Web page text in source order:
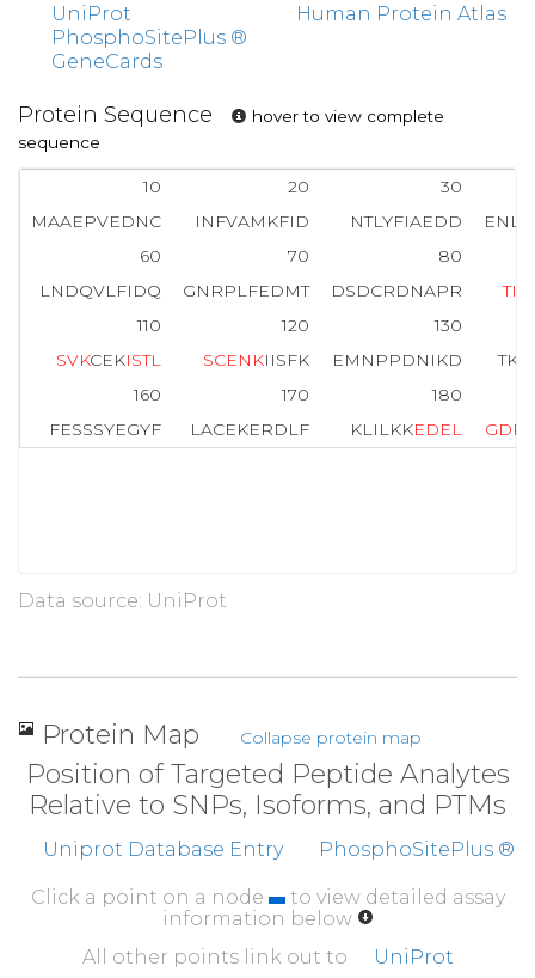
UniProt
PhosphoSitePlus ®
GeneCards
Human Protein Atlas
Protein Sequence
hover to view complete
sequence
10 20
30
MAAEPVEDNC
INFVAMKFID NTLYFIAEDD
60
70
80
LNDQVLFIDQ
GNRPLFEDMT DSDCRDNAPR TI
110
120
130
SVKCEKISTL SCEN KIISFK EMNPPDNIKD TK
160
170
180
FESSSYEGYF
LACEKERDLF KLILKKEDEL GDR
Data source: UniProt
Protein Map Collapse protein map
Position of Targeted Peptide Analytes
Relative to SNPs, Isoforms, and PTMs
Uniprot Database Entry PhosphoSitePlus ®
Click a point on a node
to view detailed assay
information below
All other points link out to
UniProt